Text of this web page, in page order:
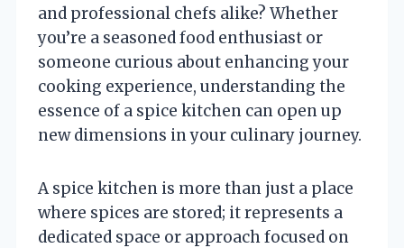
and professional chefs alike? Whether
you’re a seasoned food enthusiast or
someone curious about enhancing your
cooking experience, understanding the
essence of a spice kitchen can open up
new dimensions in your culinary journey.
A spice kitchen is more than just a place
where spices are stored; it represents a
dedicated space or approach focused on